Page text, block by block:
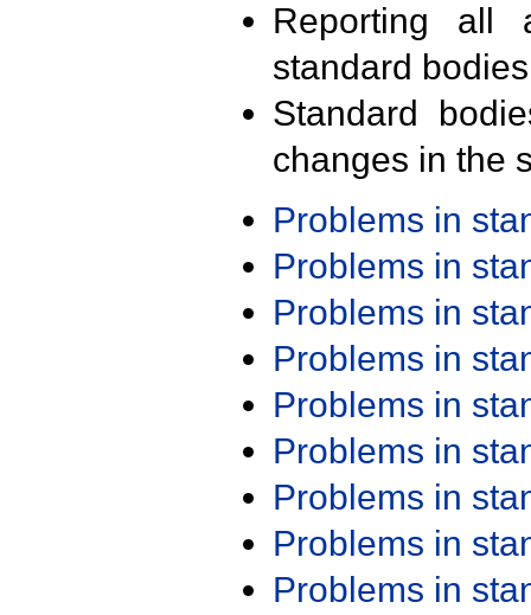
Reporting all
standard
Standard
changes in the
Problems in
Problems in
Problems in
Problems in
Problems in
Problems in
Problems in
Problems in
Problems in